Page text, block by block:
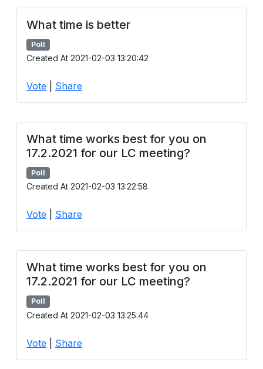
What time is better
Poll
Created At 2021-02-03 13:20:42
Vote Share
What time works best for you on
17.2.2021 for our LC meeting?
Poll
Created At 2021-02-03 13:22:58
Vote Share
What time works best for you on
17.2.2021 for our LC meeting?
Poll
Created At 2021-02-03 13:25:44
Vote Share